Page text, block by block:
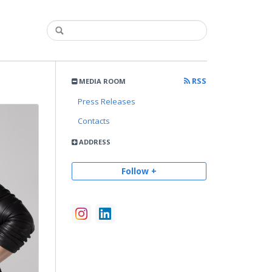
MEDIA ROOM
RSS
Press Releases
Contacts
ADDRESS
Follow +